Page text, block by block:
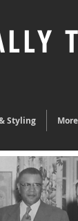
Styling More